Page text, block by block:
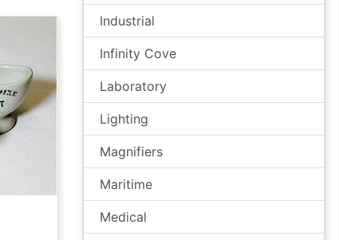
Industrial
Infinity Cove
Laboratory
Lighting
Magnifiers
Maritime
Medical